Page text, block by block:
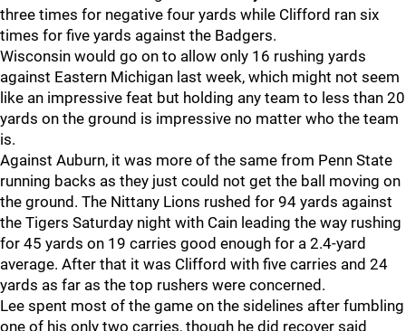
three times for negative four yards while Clifford ran six
times for five yards against the Badgers.
Wisconsin would go on to allow only 16 rushing yards
against Eastern Michigan last week, which might not seem
like an impressive feat but holding any team to less than 20
yards on the ground is impressive no matter who the team
is.
Against Auburn, it was more of the same from Penn State
running backs as they just could not get the ball moving on
the ground. The Nittany Lions rushed for 94 yards against
the Tigers Saturday night with Cain leading the way rushing
for 45 yards on 19 carries good enough for a 2.4-yard
average. After that it was Clifford with five carries and 24
yards as far as the top rushers were concerned.
Lee spent most of the game on the sidelines after fumbling
one of his only two carries, though he did recover said